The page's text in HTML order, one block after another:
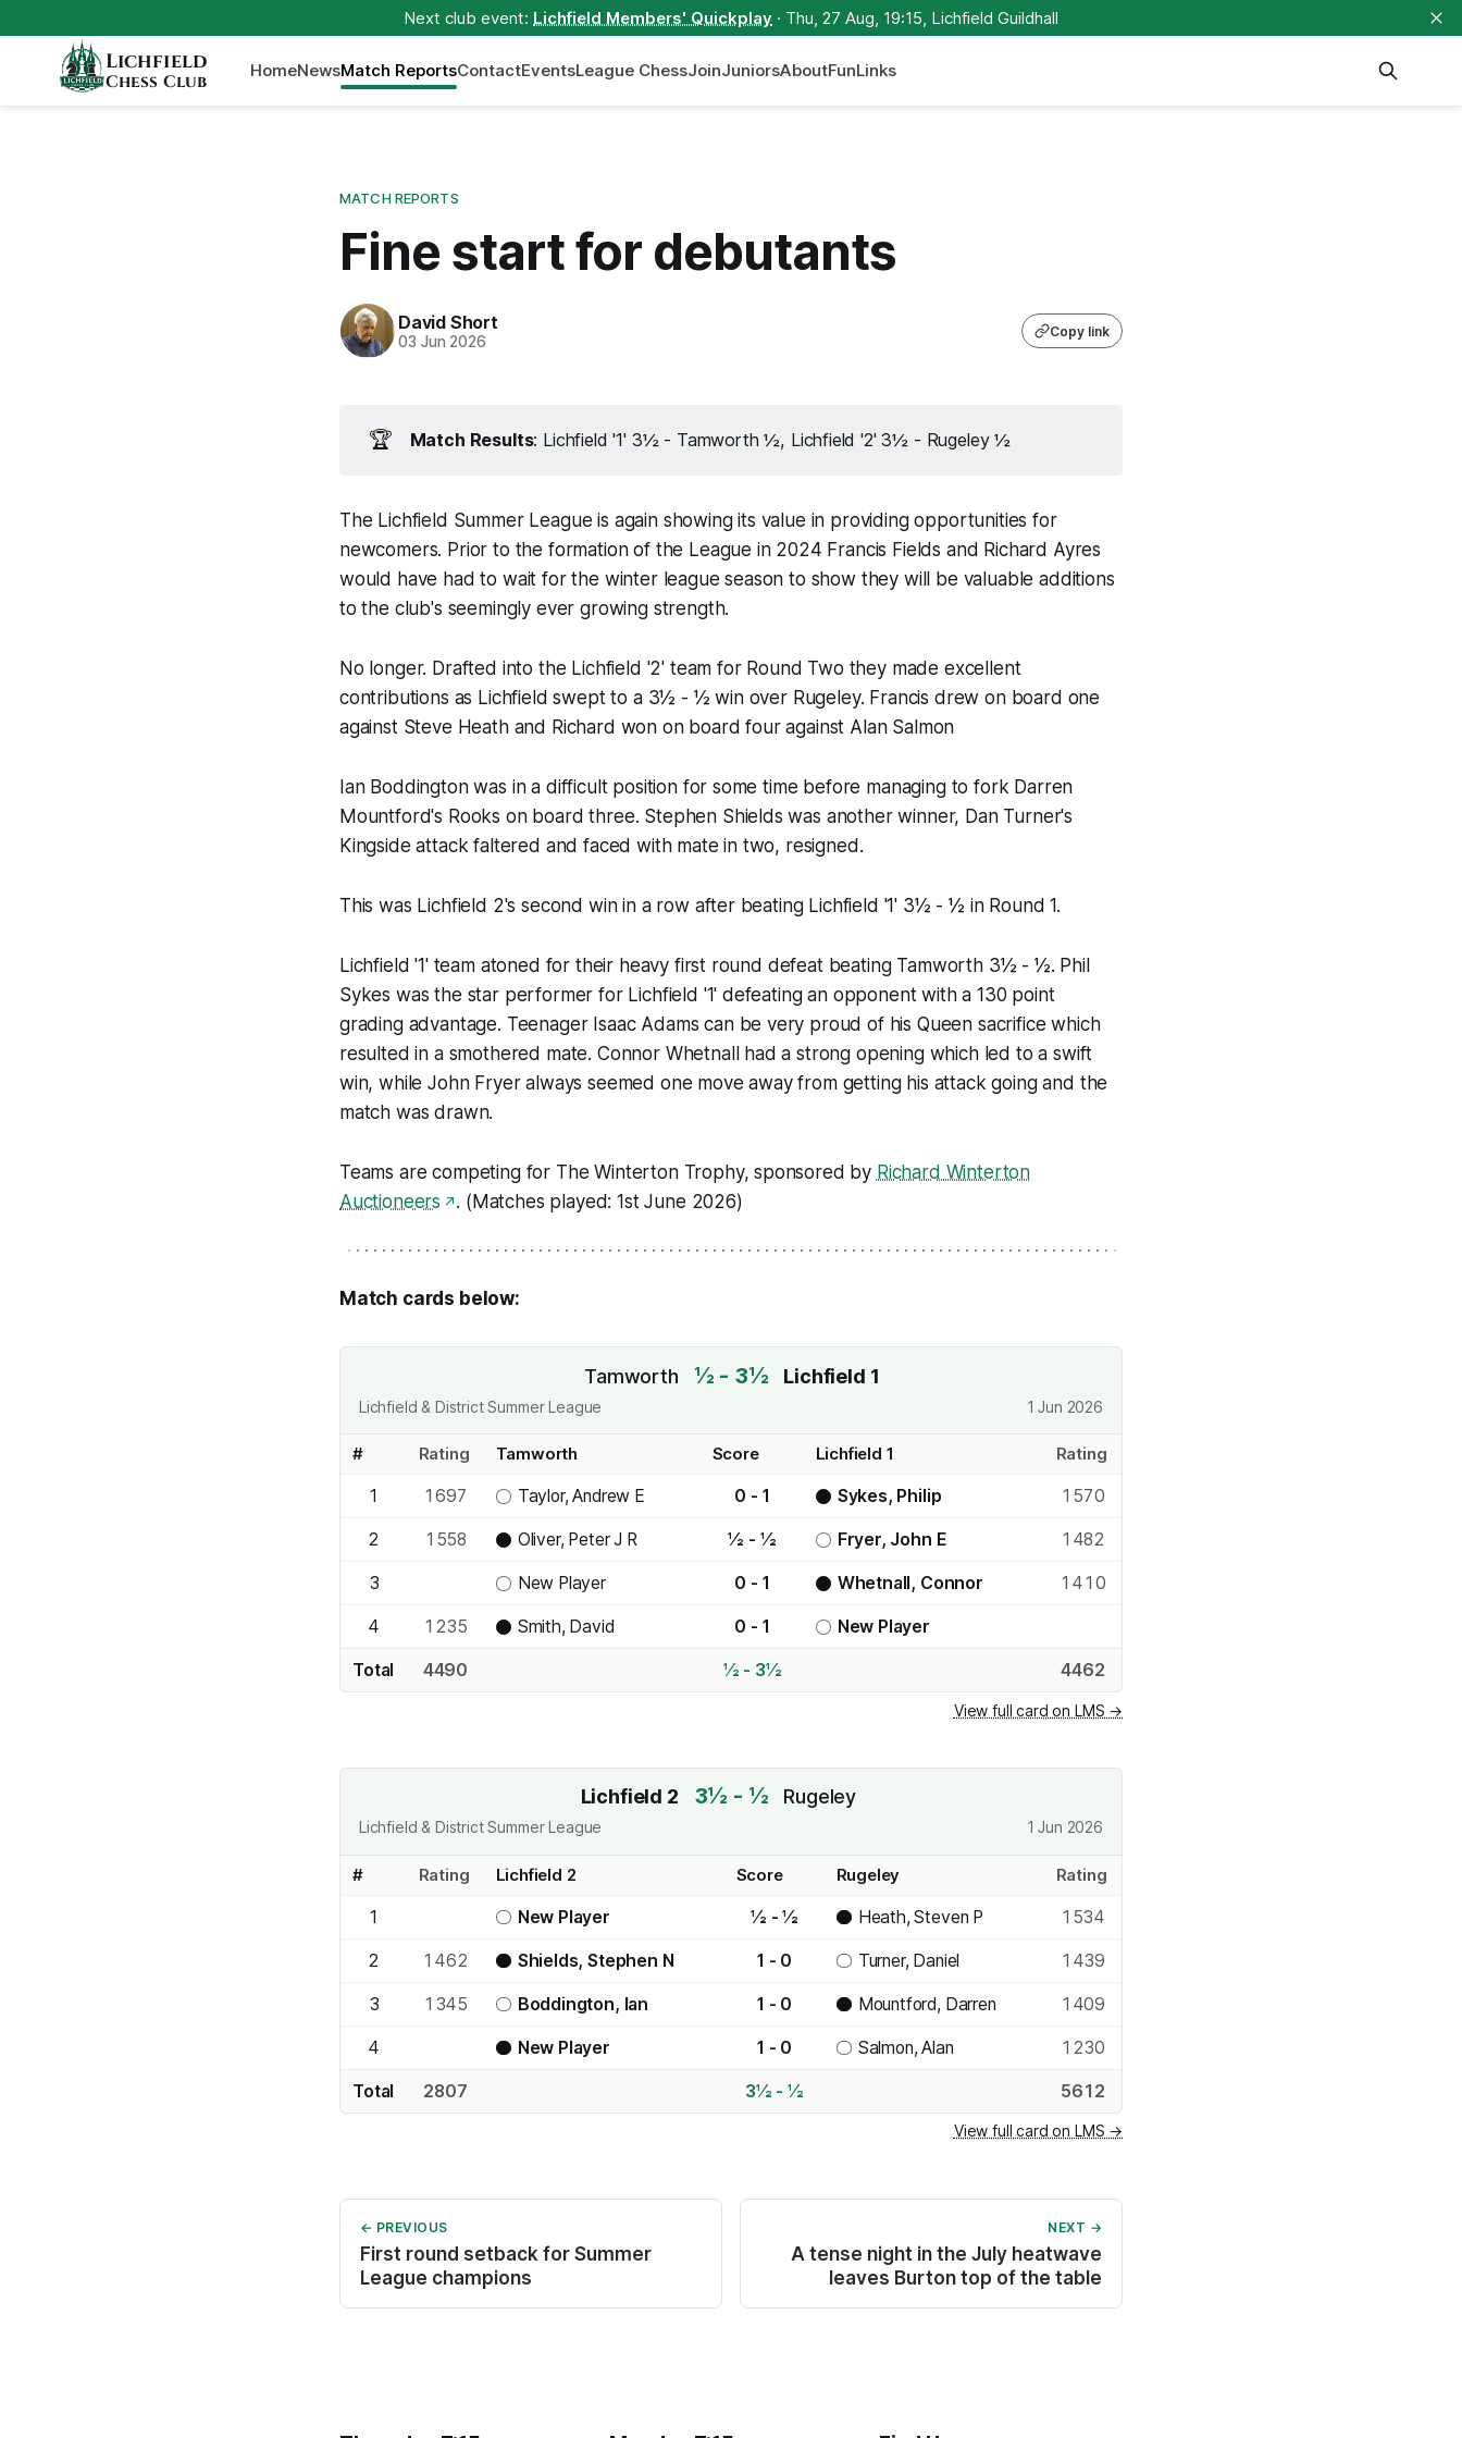
Next club event: Lichfield Members' Quickplay · Thu, 27 Aug, 19:15, Lichfield Guildhall
Lichfield
Chess Club
HomeNewsMatch ReportsContactEventsLeague ChessJoinJuniorsAboutFunLinks
MATCH REPORTS
Fine start for debutants
David Short
03 Jun 2026
Copy link
🏆 Match Results: Lichfield '1' 3½ - Tamworth ½, Lichfield '2' 3½ - Rugeley ½
The Lichfield Summer League is again showing its value in providing opportunities for
newcomers. Prior to the formation of the League in 2024 Francis Fields and Richard Ayres
would have had to wait for the winter league season to show they will be valuable additions
to the club's seemingly ever growing strength.
No longer. Drafted into the Lichfield '2' team for Round Two they made excellent
contributions as Lichfield swept to a 3½ - ½ win over Rugeley. Francis drew on board one
against Steve Heath and Richard won on board four against Alan Salmon
Ian Boddington was in a difficult position for some time before managing to fork Darren
Mountford's Rooks on board three. Stephen Shields was another winner, Dan Turner's
Kingside attack faltered and faced with mate in two, resigned.
This was Lichfield 2's second win in a row after beating Lichfield '1' 3½ - ½ in Round 1.
Lichfield '1' team atoned for their heavy first round defeat beating Tamworth 3½ - ½. Phil
Sykes was the star performer for Lichfield '1' defeating an opponent with a 130 point
grading advantage. Teenager Isaac Adams can be very proud of his Queen sacrifice which
resulted in a smothered mate. Connor Whetnall had a strong opening which led to a swift
win, while John Fryer always seemed one move away from getting his attack going and the
match was drawn.
Teams are competing for The Winterton Trophy, sponsored by Richard Winterton
Auctioneers
. (Matches played: 1st June 2026)
Match cards below:
Tamworth ½ - 3½ Lichfield 1
Lichfield & District Summer League 1 Jun 2026
# Rating Tamworth Score Lichfield 1 Rating
1 1697 Taylor, Andrew E 0 - 1 Sykes, Philip 1570
2 1558 Oliver, Peter J R ½ - ½ Fryer, John E 1482
3 New Player 0 - 1 Whetnall, Connor 1410
4 1235 Smith, David 0 - 1 New Player
Total 4490 ½ - 3½ 4462
View full card on LMS →
Lichfield 2 3½ - ½ Rugeley
Lichfield & District Summer League 1 Jun 2026
# Rating Lichfield 2 Score Rugeley Rating
1 New Player ½ - ½ Heath, Steven P 1534
2 1462 Shields, Stephen N 1 - 0 Turner, Daniel 1439
3 1345 Boddington, Ian 1 - 0 Mountford, Darren 1409
4 New Player 1 - 0 Salmon, Alan 1230
Total 2807 3½ - ½ 5612
View full card on LMS →
← PREVIOUS
First round setback for Summer
League champions
NEXT →
A tense night in the July heatwave
leaves Burton top of the table